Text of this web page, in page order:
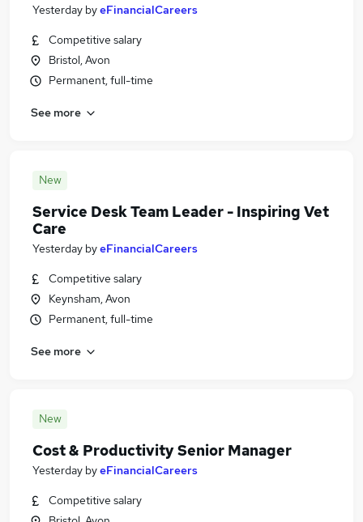
Yesterday byeFinancialCareers
Competitive salary
Bristol, Avon
Permanent, full-time
See more
New
Service Desk Team Leader - Inspiring Vet
Care
Yesterday byeFinancialCareers
Competitive salary
Keynsham, Avon
Permanent, full-time
See more
New
Cost & Productivity Senior Manager
Yesterday byeFinancialCareers
Competitive salary